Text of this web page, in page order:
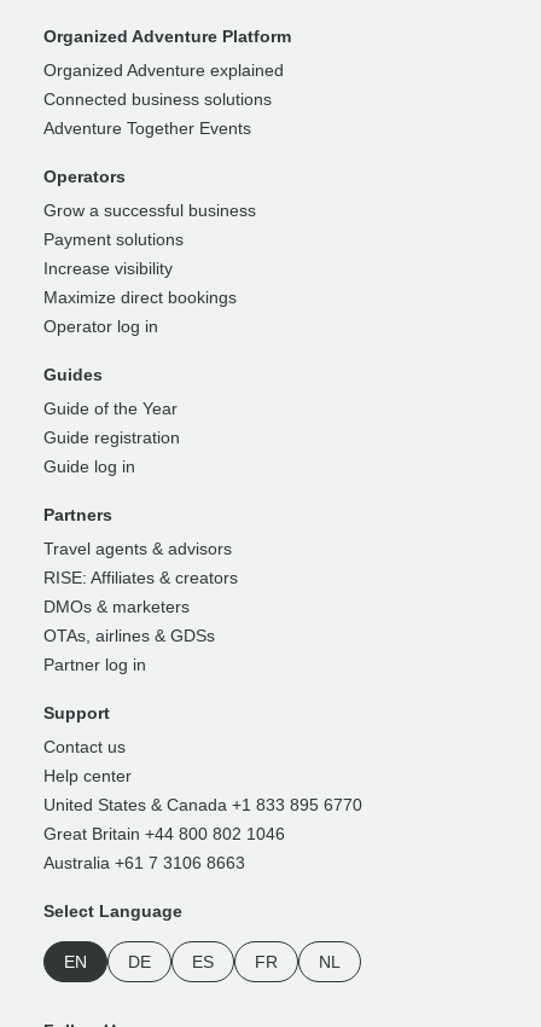
Organized Adventure Platform
Organized Adventure explained
Connected business solutions
Adventure Together Events
Operators
Grow a successful business
Payment solutions
Increase visibility
Maximize direct bookings
Operator log in
Guides
Guide of the Year
Guide registration
Guide log in
Partners
Travel agents & advisors
RISE: Affiliates & creators
DMOs & marketers
OTAs, airlines & GDSs
Partner log in
Support
Contact us
Help center
United States & Canada +1 833 895 6770
Great Britain +44 800 802 1046
Australia +61 7 3106 8663
Select Language
EN DE ES FR NL